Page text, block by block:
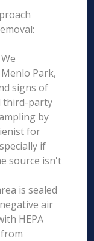
Park,
signs of
third-party
by
for
if
source isn't
is sealed
air
HEPA